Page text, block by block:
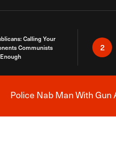
Calling Your
Communists
2
Police Nab Man With